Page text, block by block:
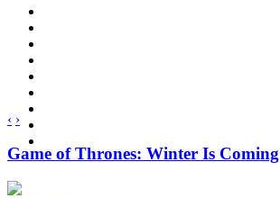
‹ ›
Game of Thrones: Winter Is Coming